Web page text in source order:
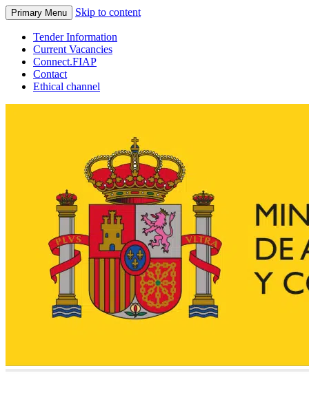
Primary Menu Skip to content
Tender Information
Current Vacancies
Connect.FIAP
Contact
Ethical channel